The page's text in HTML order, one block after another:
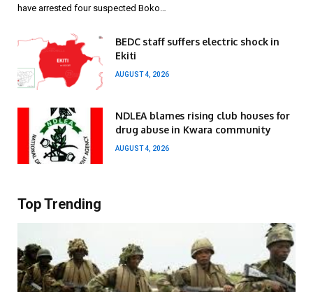
have arrested four suspected Boko…
BEDC staff suffers electric shock in
Ekiti
AUGUST 4, 2026
NDLEA blames rising club houses for
drug abuse in Kwara community
AUGUST 4, 2026
Top Trending